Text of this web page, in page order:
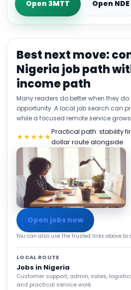
Open 3MTT Open NDE
Best next move:
Nigeria job path
income path
Many readers do better when they
opportunity. A local job search can
while a focused remote service
★★★★★
Practical path: stability
dollar route alongside
Open jobs now
You can also use the trusted links above to
LOCAL ROUTE
Jobs in Nigeria
Customer support, admin, sales,
and practical service work.